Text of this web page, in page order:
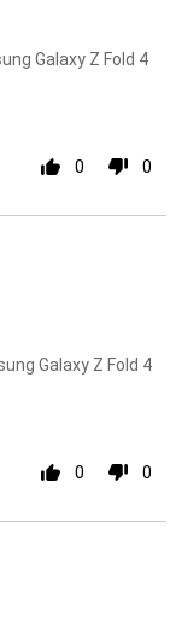
Galaxy Z Fold 4
0 0
Galaxy Z Fold 4
0 0